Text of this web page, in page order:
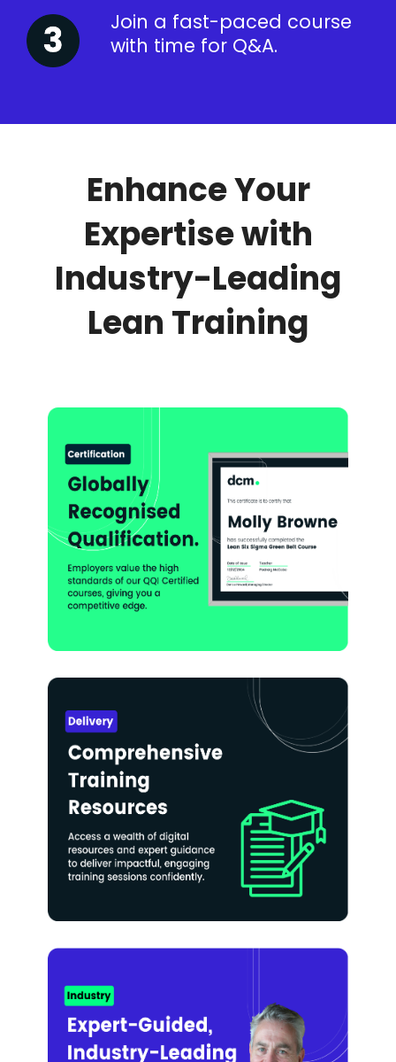
Join a fast-paced course
with time for Q&A.
Enhance Your
Expertise with
Industry-Leading
Lean Training